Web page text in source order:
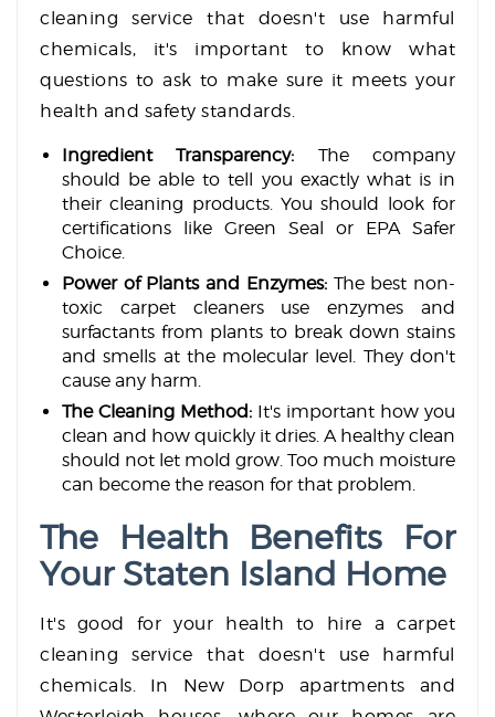
cleaning service that doesn't use harmful
chemicals, it's important to know what
questions to ask to make sure it meets your
health and safety standards.
Ingredient Transparency: The company
should be able to tell you exactly what is in
their cleaning products. You should look for
certifications like Green Seal or EPA Safer
Choice.
Power of Plants and Enzymes:The best non-
toxic carpet cleaners use enzymes and
surfactants from plants to break down stains
and smells at the molecular level. They don't
cause any harm.
The Cleaning Method: It's important how you
clean and how quickly it dries. A healthy clean
should not let mold grow. Too much moisture
can become the reason for that problem.
The Health Benefits For
Your Staten Island Home
It's good for your health to hire a carpet
cleaning service that doesn't use harmful
chemicals. In New Dorp apartments and